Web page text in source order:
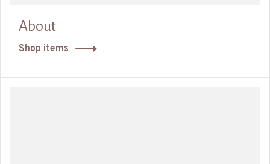
About
Shop items